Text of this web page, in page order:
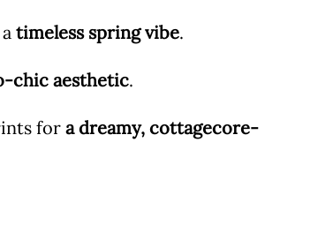
timeless spring vibe.
chic aesthetic.
for a dreamy, cottagecore-